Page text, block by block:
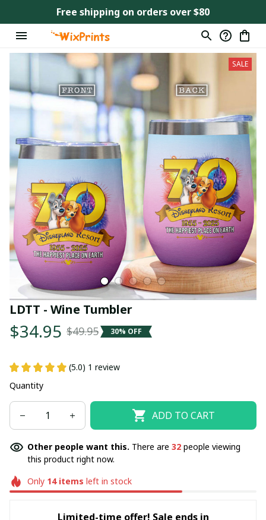
Free shipping on orders over $80
SALE
LDTT - Wine Tumbler
$34.95 $49.95 30% OFF
(5.0) 1 review
Quantity
ADD TO CART
Other people want this. There are 32 people viewing
this product right now.
Only 14items left in stock
Limited-time offer! Sale ends in